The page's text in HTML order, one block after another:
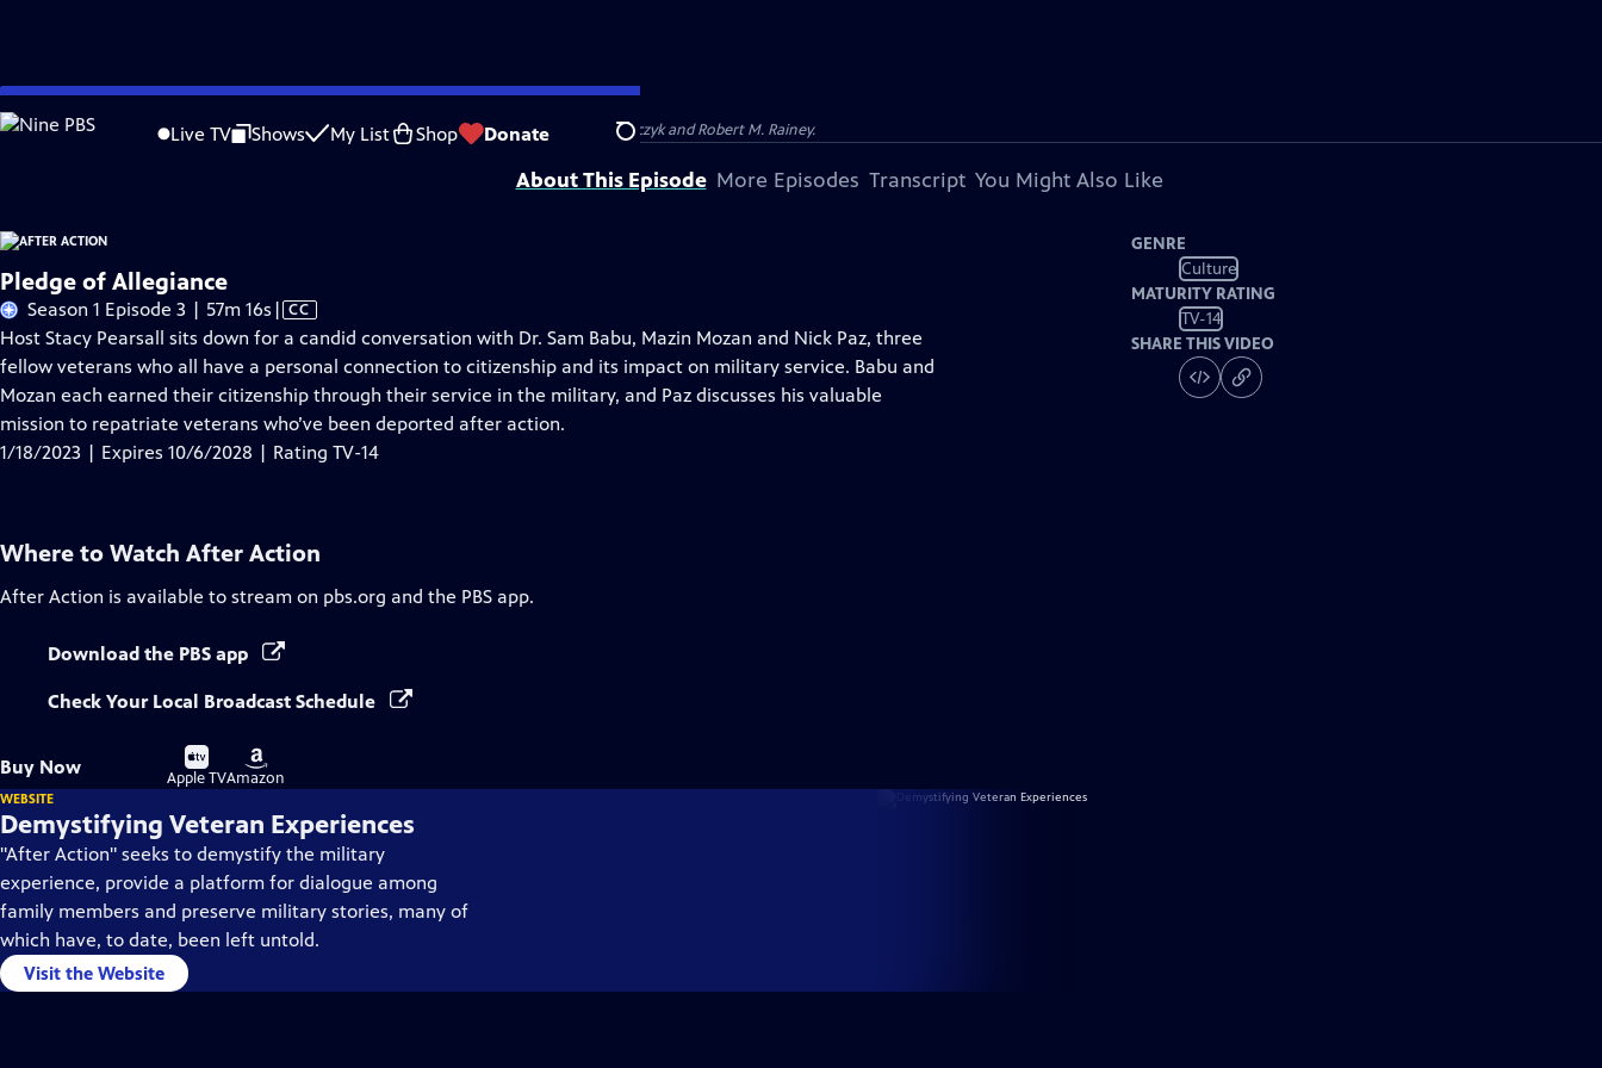
Skip
to
Live TV Shows My List Shop Donate Search
Problems playing video? Report a Problem |Closed Captioning Feedback
Support for this program was provided in part by Kloo and David Vipperman, Barbara Kucharczyk and Robert M. Rainey.
About This Episode More Episodes Transcript You Might Also Like
Pledge of Allegiance
Season 1 Episode 3 | 57m 16s Video
has
Closed
Captions
| CC
Host Stacy Pearsall sits down for a candid conversation with Dr. Sam Babu, Mazin Mozan and Nick Paz, three
fellow veterans who all have a personal connection to citizenship and its impact on military service. Babu and
Mozan each earned their citizenship through their service in the military, and Paz discusses his valuable
mission to repatriate veterans who’ve been deported after action.
1/18/2023 | Expires 10/6/2028 | Rating TV-14
GENRE
Culture
MATURITY RATING
TV-14
SHARE THIS VIDEO
Where to Watch After Action
After Action is available to stream on pbs.org and the PBS app.
Download the PBS app
Check Your Local Broadcast Schedule
Buy Now
Buy
on
Apple TV
Buy
on
Amazon
WEBSITE
Demystifying Veteran Experiences
"After Action" seeks to demystify the military
experience, provide a platform for dialogue among
family members and preserve military stories, many of
which have, to date, been left untold.
Visit the Website